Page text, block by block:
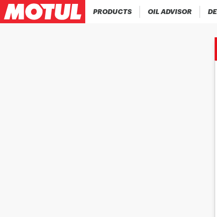
PRODUCTS OIL ADVISOR